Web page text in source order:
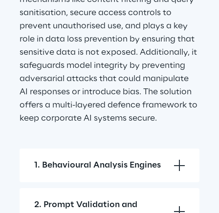
sanitisation, secure access controls to
prevent unauthorised use, and plays a key
role in data loss prevention by ensuring that
sensitive data is not exposed. Additionally, it
safeguards model integrity by preventing
adversarial attacks that could manipulate
AI responses or introduce bias. The solution
offers a multi-layered defence framework to
keep corporate AI systems secure.
1. Behavioural Analysis Engines
2. Prompt Validation and